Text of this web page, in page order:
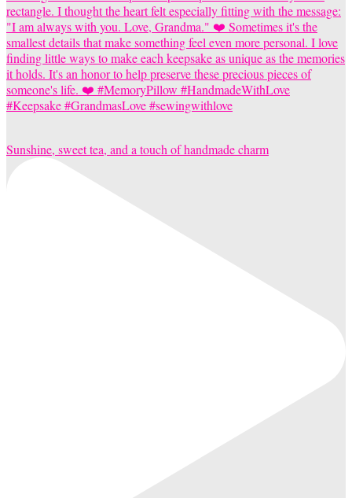
Sunshine, sweet tea, and a touch of handmade charm